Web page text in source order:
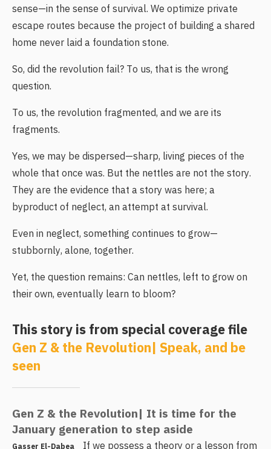
sense—in the sense of survival. We optimize private
escape routes because the project of building a shared
home never laid a foundation stone.
So, did the revolution fail? To us, that is the wrong
question.
To us, the revolution fragmented, and we are its
fragments.
Yes, we may be dispersed—sharp, living pieces of the
whole that once was. But the nettles are not the story.
They are the evidence that a story was here; a
byproduct of neglect, an attempt at survival.
Even in neglect, something continues to grow—
stubbornly, alone, together.
Yet, the question remains: Can nettles, left to grow on
their own, eventually learn to bloom?
This story is from special coverage file
Gen Z & the Revolution| Speak, and be
seen
Gen Z & the Revolution| It is time for the
January generation to step aside
Gasser El-Dabea_ If we possess a theory or a lesson from